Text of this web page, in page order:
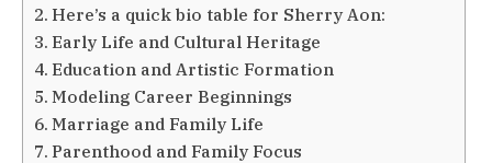
Here’s a quick bio table for Sherry Aon:
Early Life and Cultural Heritage
Education and Artistic Formation
Modeling Career Beginnings
Marriage and Family Life
Parenthood and Family Focus